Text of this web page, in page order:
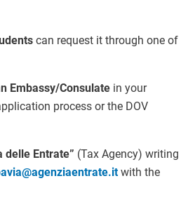
can request it through one of
Embassy/Consulate in your
process or the DOV
delle Entrate” (Tax Agency) writing
with the